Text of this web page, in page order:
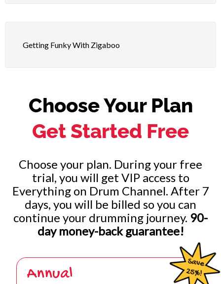
12 – Fat-Back (8th Notes Pulse Accented)
24 – “Walk the Walk” – Lesson
25 – “Walk the Walk” – Performance
Getting Funky With Zigaboo
Choose Your Plan
Get Started Free
Choose your plan. During your free
trial, you will get VIP access to
Everything on Drum Channel. After 7
days, you will be billed so you can
continue your drumming journey. 90-
day money-back guarantee!
Annual